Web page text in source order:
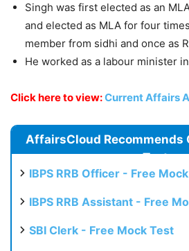
Singh was first elected as an
and elected as MLA for four
member from sidhi and once as
He worked as a labour minister
Click here to view:Current Affairs
AffairsCloud Recommends
Test
IBPS RRB Officer - Free
IBPS RRB Assistant - Free
SBI Clerk - Free Mock Test